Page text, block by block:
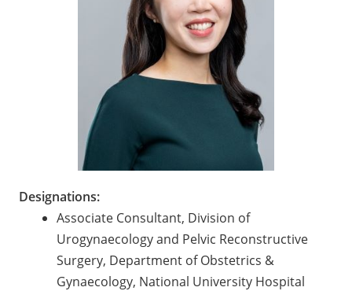
Designations:
Associate Consultant, Division of
Urogynaecology and Pelvic Reconstructive
Surgery, Department of Obstetrics &
Gynaecology, National University Hospital